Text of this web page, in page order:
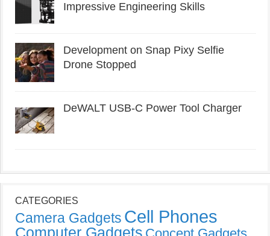
Impressive Engineering Skills
Development on Snap Pixy Selfie
Drone Stopped
DeWALT USB-C Power Tool Charger
CATEGORIES
Camera Gadgets Cell Phones
Computer Gadgets